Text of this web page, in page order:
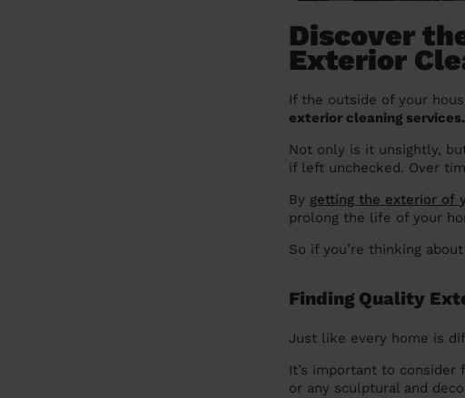
Discover
Exterior
If the outside of your
exterior cleaning services.
Not only is it unsightly,
if left unchecked. Over
By getting the exterior of
prolong the life of your
So if you’re thinking
Finding Quality
Just like every home is
It’s important to
or any sculptural and